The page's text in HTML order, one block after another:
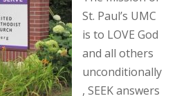
St. Paul’s UMC
is to LOVE God
and all others
unconditionally
, SEEK answers